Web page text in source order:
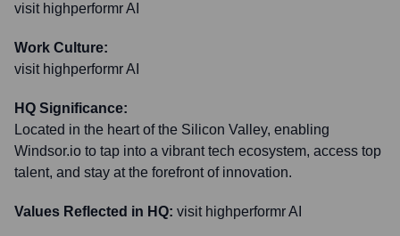
visit highperformr AI
Work Culture:
visit highperformr AI
HQ Significance:
Located in the heart of the Silicon Valley, enabling
Windsor.io to tap into a vibrant tech ecosystem, access top
talent, and stay at the forefront of innovation.
Values Reflected in HQ: visit highperformr AI